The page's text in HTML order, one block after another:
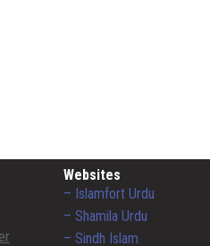
Websites
– Islamfort Urdu
– Shamila Urdu
– Sindh Islam